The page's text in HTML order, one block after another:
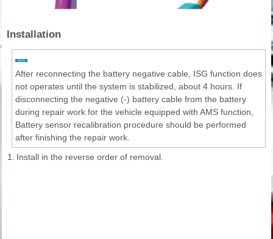
Installation
After reconnecting the battery negative cable, ISG function does
not operates until the system is stabilized, about 4 hours. If
disconnecting the negative (-) battery cable from the battery
during repair work for the vehicle equipped with AMS function,
Battery sensor recalibration procedure should be performed
after finishing the repair work.
1.
Install in the reverse order of removal.